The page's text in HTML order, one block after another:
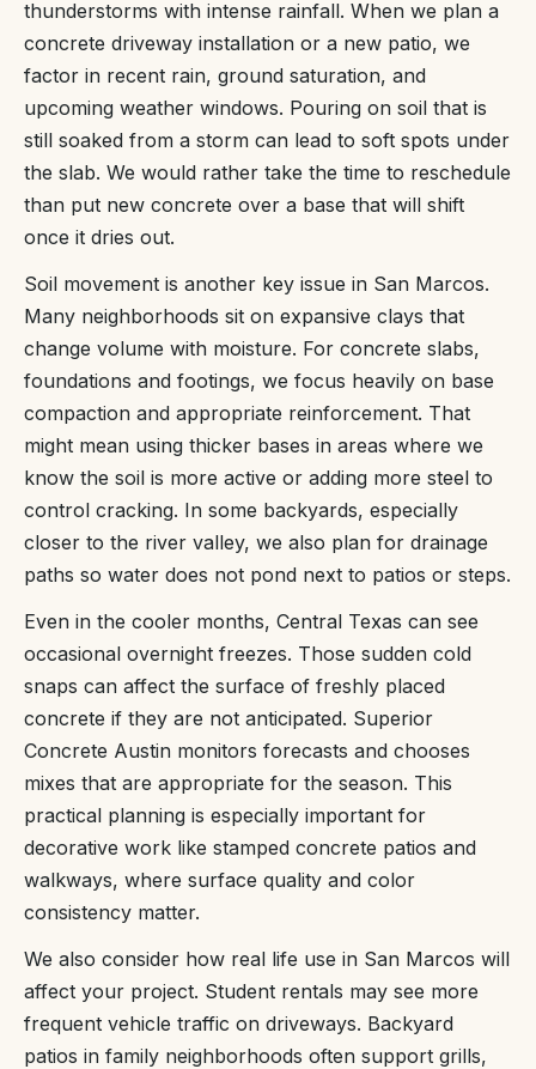
thunderstorms with intense rainfall. When we plan a
concrete driveway installation or a new patio, we
factor in recent rain, ground saturation, and
upcoming weather windows. Pouring on soil that is
still soaked from a storm can lead to soft spots under
the slab. We would rather take the time to reschedule
than put new concrete over a base that will shift
once it dries out.
Soil movement is another key issue in San Marcos.
Many neighborhoods sit on expansive clays that
change volume with moisture. For concrete slabs,
foundations and footings, we focus heavily on base
compaction and appropriate reinforcement. That
might mean using thicker bases in areas where we
know the soil is more active or adding more steel to
control cracking. In some backyards, especially
closer to the river valley, we also plan for drainage
paths so water does not pond next to patios or steps.
Even in the cooler months, Central Texas can see
occasional overnight freezes. Those sudden cold
snaps can affect the surface of freshly placed
concrete if they are not anticipated. Superior
Concrete Austin monitors forecasts and chooses
mixes that are appropriate for the season. This
practical planning is especially important for
decorative work like stamped concrete patios and
walkways, where surface quality and color
consistency matter.
We also consider how real life use in San Marcos will
affect your project. Student rentals may see more
frequent vehicle traffic on driveways. Backyard
patios in family neighborhoods often support grills,